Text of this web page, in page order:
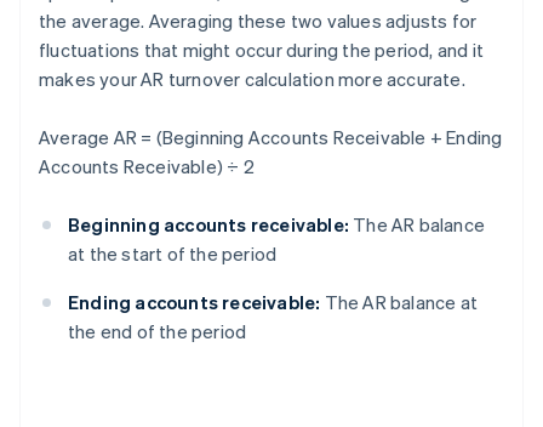
the average. Averaging these two values adjusts for
fluctuations that might occur during the period, and it
makes your AR turnover calculation more accurate.
Average AR = (Beginning Accounts Receivable + Ending
Accounts Receivable) ÷ 2
Beginning accounts receivable: The AR balance
at the start of the period
Ending accounts receivable: The AR balance at
the end of the period